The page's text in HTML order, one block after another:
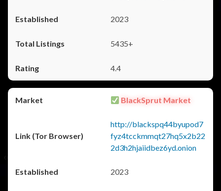
2023
5435+
4.4
BlackSprut Market
http://blackspq44byupod7
fyz4tcckmmqt27hq5x2b22
2d3h2hjaiidbez6yd.onion
2023